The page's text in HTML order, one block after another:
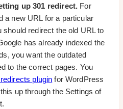
up 301 redirect. For
a new URL for a particular
should redirect the old URL to
has already indexed the
you want the outdated
to the correct pages. You
plugin for WordPress
up through the Settings of